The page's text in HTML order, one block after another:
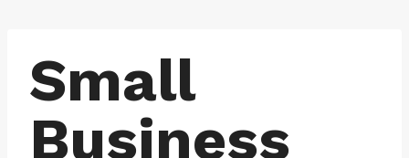
contentSmall
Business